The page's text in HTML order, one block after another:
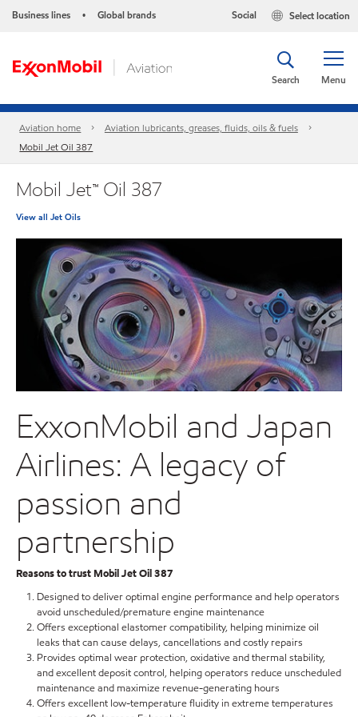
Business lines • Global brands Select location
Social
Menu
Search
Aviation home
Aviation lubricants, greases, fluids, oils & fuels
Mobil Jet Oil 387
Mobil Jet™ Oil 387
View all Jet Oils
ExxonMobil and Japan
Airlines: A legacy of
passion and
partnership
Reasons to trust Mobil Jet Oil 387
Designed to deliver optimal engine performance and help operators
avoid unscheduled/premature engine maintenance
Offers exceptional elastomer compatibility, helping minimize oil
leaks that can cause delays, cancellations and costly repairs
Provides optimal wear protection, oxidative and thermal stability,
and excellent deposit control, helping operators reduce unscheduled
maintenance and maximize revenue-generating hours
Offers excellent low-temperature fluidity in extreme temperatures